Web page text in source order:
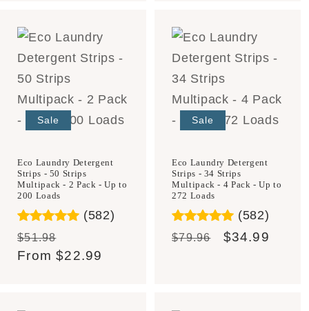
Sale
Eco Laundry Detergent
Strips - 50 Strips
Multipack - 2 Pack - Up to
200 Loads
(582)
Regular
price
$51.98
price
From$22.99
Sale
Eco Laundry Detergent
Strips - 34 Strips
Multipack - 4 Pack - Up to
272 Loads
(582)
Regular
$79.96
Sale
$34.99